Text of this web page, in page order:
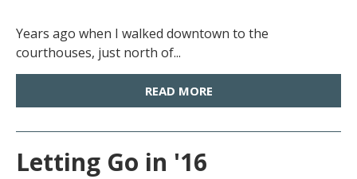
Years ago when I walked downtown to the
courthouses, just north of...
READ MORE
Letting Go in '16